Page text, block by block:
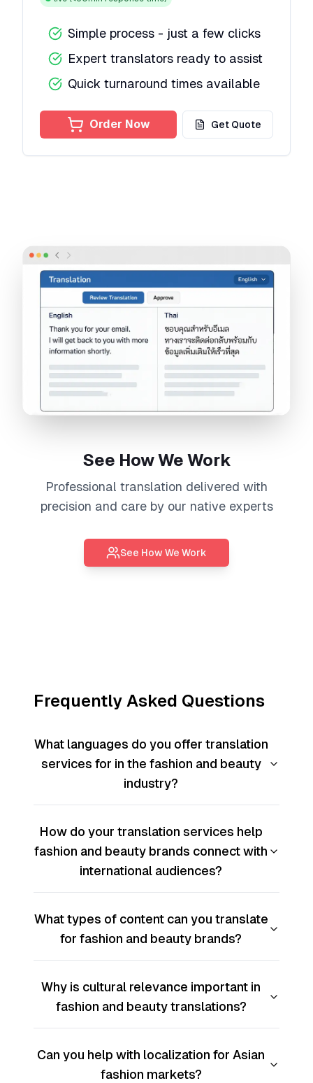
Simple process - just a few clicks
Expert translators ready to assist
Quick turnaround times available
Order Now Get Quote
See How We Work
Professional translation delivered with
precision and care by our native experts
See How We Work
Frequently Asked Questions
What languages do you offer translation
services for in the fashion and beauty
industry?
How do your translation services help
fashion and beauty brands connect with
international audiences?
What types of content can you translate
for fashion and beauty brands?
Why is cultural relevance important in
fashion and beauty translations?
Can you help with localization for Asian
fashion markets?